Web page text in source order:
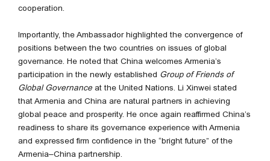
cooperation.
Importantly, the Ambassador highlighted the convergence of
positions between the two countries on issues of global
governance. He noted that China welcomes Armenia’s
participation in the newly established Group of Friends of
Global Governance at the United Nations. Li Xinwei stated
that Armenia and China are natural partners in achieving
global peace and prosperity. He once again reaffirmed China’s
readiness to share its governance experience with Armenia
and expressed firm confidence in the “bright future” of the
Armenia–China partnership.